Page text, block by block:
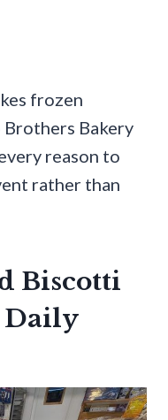
frozen
Bakery
reason to
rather than
Biscotti
Daily